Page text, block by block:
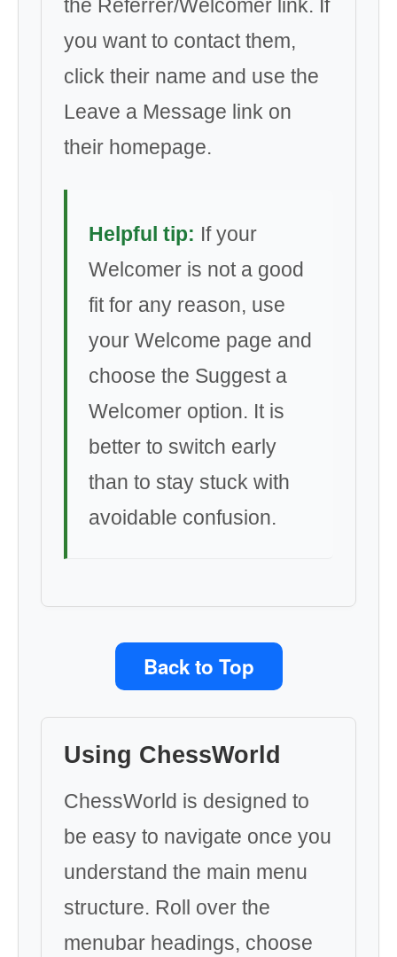
the Referrer/Welcomer link. If
you want to contact them,
click their name and use the
Leave a Message link on
their homepage.
Helpful tip: If your
Welcomer is not a good
fit for any reason, use
your Welcome page and
choose the Suggest a
Welcomer option. It is
better to switch early
than to stay stuck with
avoidable confusion.
Back to Top
Using ChessWorld
ChessWorld is designed to
be easy to navigate once you
understand the main menu
structure. Roll over the
menubar headings, choose